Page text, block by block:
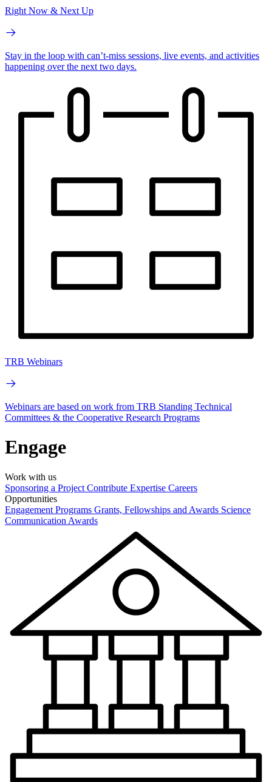
Right Now & Next Up
Stay in the loop with can’t-miss sessions, live events, and activities
happening over the next two days.
TRB Webinars
Webinars are based on work from TRB Standing Technical
Committees & the Cooperative Research Programs
Engage
Work with us
Sponsoring a Project Contribute Expertise Careers
Opportunities
Engagement Programs Grants, Fellowships and Awards Science
Communication Awards